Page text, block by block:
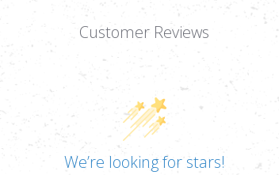
Customer Reviews
We’re looking for stars!